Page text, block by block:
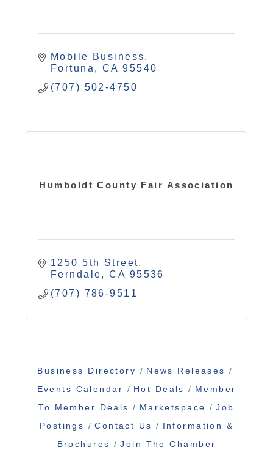
Mobile Business
Fortuna
CA 95540
(707) 502-4750
Humboldt County Fair Association
1250 5th Street
Ferndale
CA 95536
(707) 786-9511
Business Directory
News Releases
Events Calendar
Hot Deals
Member
To Member Deals
Marketspace
Job
Postings
Contact Us
Information &
Brochures
Join The Chamber